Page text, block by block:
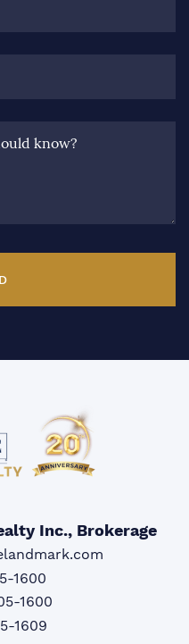
know?
Inc., Brokerage
1600
1600
1609